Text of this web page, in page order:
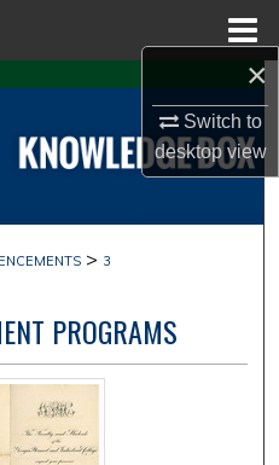
×
Switch to
desktopview
Network™
> 3
PROGRAMS